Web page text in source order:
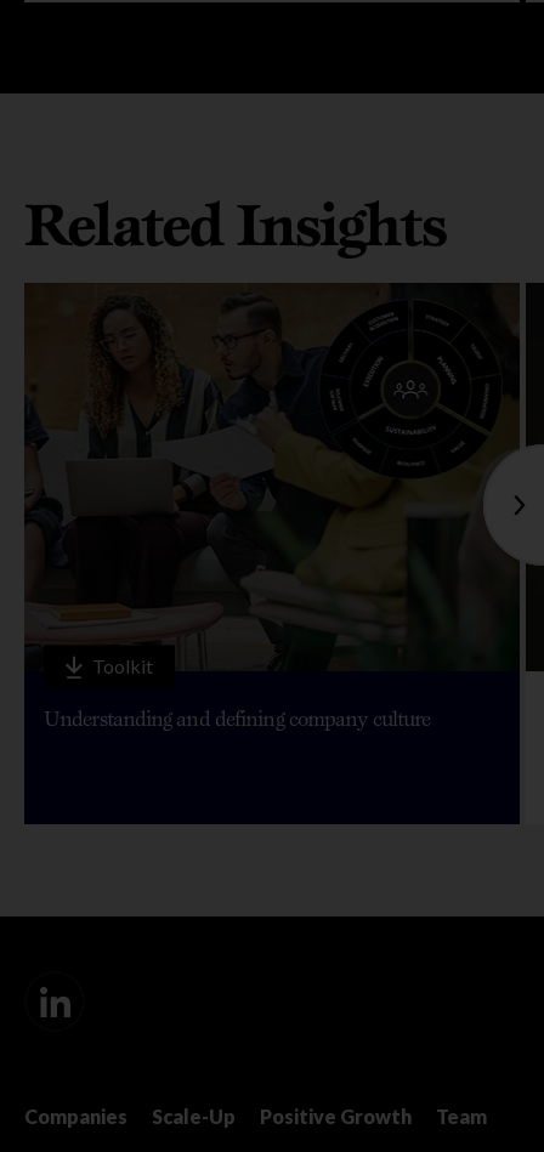
Related Insights
Toolkit
Understanding and defining company culture
Companies Scale-Up Positive Growth Team